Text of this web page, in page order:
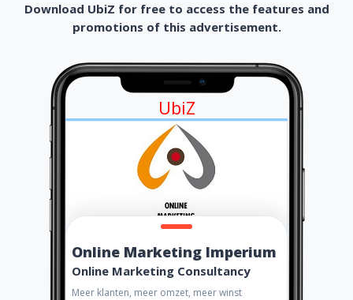
Download UbiZ for free to access the features and
promotions of this advertisement.
UbiZ
Online Marketing Imperium
Online Marketing Consultancy
Meer klanten, meer omzet, meer winst